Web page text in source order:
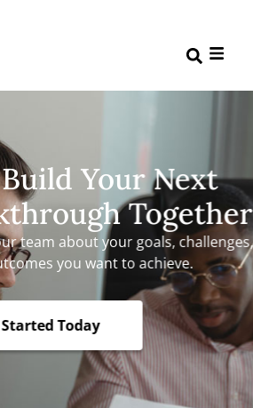
Your Next
Together
about your goals, challenges,
you want to achieve.
Today